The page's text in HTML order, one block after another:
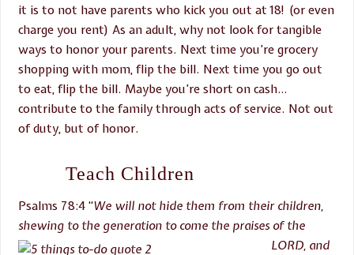
it is to not have parents who kick you out at 18! (or even
charge you rent) As an adult, why not look for tangible
ways to honor your parents. Next time you’re grocery
shopping with mom, flip the bill. Next time you go out
to eat, flip the bill. Maybe you’re short on cash…
contribute to the family through acts of service. Not out
of duty, but of honor.
Teach Children
Psalms 78:4 “We will not hide them from their children,
shewing to the generation to come the praises of the
LORD, and